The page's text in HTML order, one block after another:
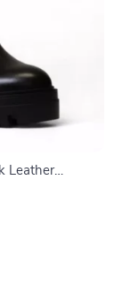
Leather